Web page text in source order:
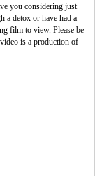
you considering just
a detox or have had a
film to view. Please be
is a production of